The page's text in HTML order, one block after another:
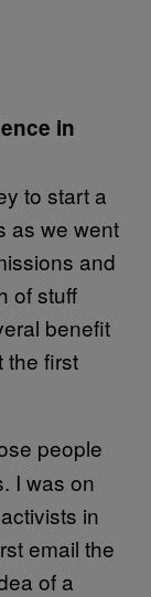
in
to start a
as we went
and
of stuff
benefit
the first
people
I was on
in
email the
of a